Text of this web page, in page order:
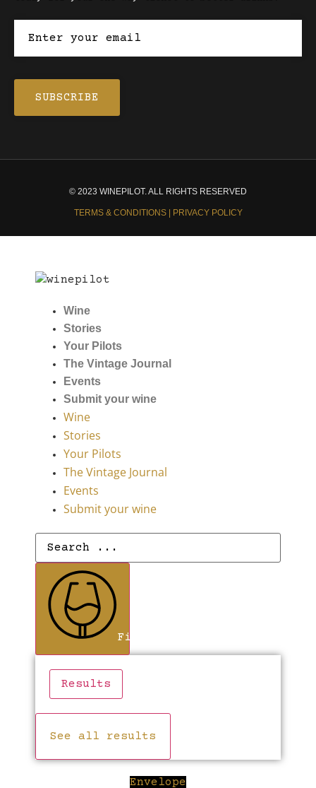
© 2023 WINEPILOT. ALL RIGHTS RESERVED
TERMS & CONDITIONS | PRIVACY POLICY
Wine
Stories
Your Pilots
The Vintage Journal
Events
Submit your wine
Wine
Stories
Your Pilots
The Vintage Journal
Events
Submit your wine
Search
...
Find Wines
Results
See all results
Envelope